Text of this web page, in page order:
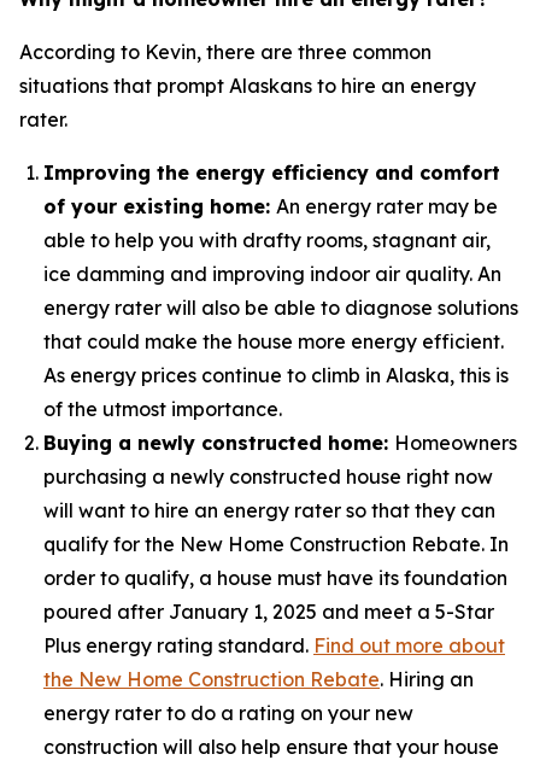
According to Kevin, there are three common
situations that prompt Alaskans to hire an energy
rater.
Improving the energy efficiency and comfort
of your existing home: An energy rater may be
able to help you with drafty rooms, stagnant air,
ice damming and improving indoor air quality. An
energy rater will also be able to diagnose solutions
that could make the house more energy efficient.
As energy prices continue to climb in Alaska, this is
of the utmost importance.
Buying a newly constructed home: Homeowners
purchasing a newly constructed house right now
will want to hire an energy rater so that they can
qualify for the New Home Construction Rebate. In
order to qualify, a house must have its foundation
poured after January 1, 2025 and meet a 5-Star
Plus energy rating standard. Find out more about
the New Home Construction Rebate. Hiring an
energy rater to do a rating on your new
construction will also help ensure that your house